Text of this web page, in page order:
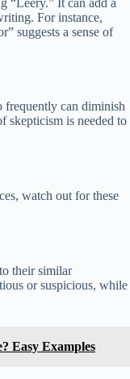
For instance,
suggests a sense of
frequently can diminish
skepticism is needed to
watch out for these
their similar
or suspicious, while
Easy Examples